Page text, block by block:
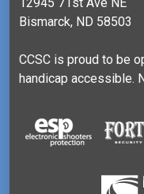
Bismarck, ND 58503
CCSC is proud to be
handicap accessible.